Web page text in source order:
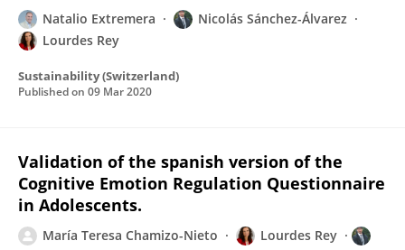
Natalio Extremera
Nicolás Sánchez-Álvarez
Lourdes Rey
Sustainability (Switzerland)
Published on 09 Mar 2020
Validation of the spanish version of the
Cognitive Emotion Regulation Questionnaire
in Adolescents.
María Teresa Chamizo-Nieto
Lourdes Rey